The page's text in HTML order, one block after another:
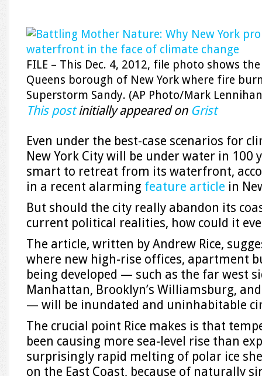
FILE – This Dec. 4, 2012, file photo shows
Queens borough of New York where fire
Superstorm Sandy. (AP Photo/Mark
This postinitially appeared on Grist
Even under the best-case scenarios for
New York City will be under water in 100
smart to retreat from its waterfront,
in a recent alarming feature article in
But should the city really abandon its
current political realities, how could it
The article, written by Andrew Rice,
where new high-rise offices, apartment
being developed — such as the far west
Manhattan, Brooklyn’s Williamsburg,
— will be inundated and uninhabitable
The crucial point Rice makes is that
been causing more sea-level rise than
surprisingly rapid melting of polar ice
on the East Coast, because of naturally